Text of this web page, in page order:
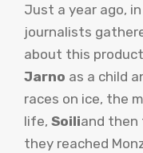
Just a year ago,
journalists
about this
Jarno as a child
races on ice, the
life, Soiliand then
they reached